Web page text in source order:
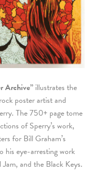
Archive” illustrates the
poster artist and
The 750+ page tome
of Sperry’s work,
for Bill Graham’s
his eye-arresting work
and the Black Keys.